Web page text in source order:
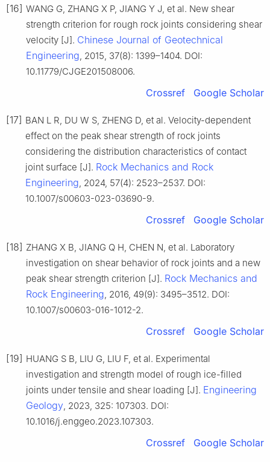
[16] WANG G, ZHANG X P, JIANG Y J, et al. New shear
strength criterion for rough rock joints considering shear
velocity [J]. Chinese Journal of Geotechnical
Engineering , 2015, 37(8): 1399–1404. DOI:
10.11779/CJGE201508006.
Crossref Google Scholar
[17] BAN L R, DU W S, ZHENG D, et al. Velocity-dependent
effect on the peak shear strength of rock joints
considering the distribution characteristics of contact
joint surface [J]. Rock Mechanics and Rock
Engineering , 2024, 57(4): 2523–2537. DOI:
10.1007/s00603-023-03690-9.
Crossref Google Scholar
[18] ZHANG X B, JIANG Q H, CHEN N, et al. Laboratory
investigation on shear behavior of rock joints and a new
peak shear strength criterion [J]. Rock Mechanics and
Rock Engineering , 2016, 49(9): 3495–3512. DOI:
10.1007/s00603-016-1012-2.
Crossref Google Scholar
[19] HUANG S B, LIU G, LIU F, et al. Experimental
investigation and strength model of rough ice-filled
joints under tensile and shear loading [J]. Engineering
Geology , 2023, 325: 107303. DOI:
10.1016/j.enggeo.2023.107303.
Crossref Google Scholar